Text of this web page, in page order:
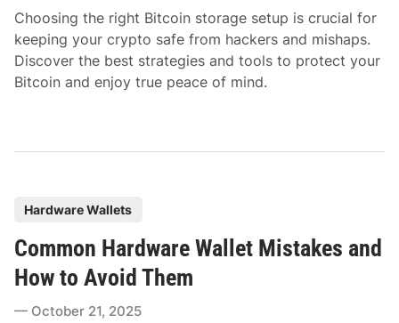
d
i
n
Choosing the right Bitcoin storage setup is crucial for
keeping your crypto safe from hackers and mishaps.
Discover the best strategies and tools to protect your
Bitcoin and enjoy true peace of mind.
s
t
e
d
Hardware Wallets
Common Hardware Wallet Mistakes and
How to Avoid Them
October 21, 2025